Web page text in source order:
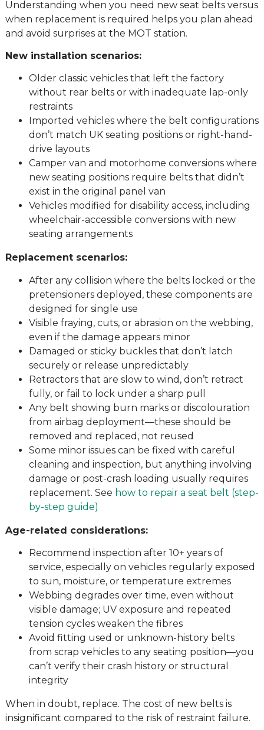
Understanding when you need new seat belts versus
when replacement is required helps you plan ahead
and avoid surprises at the MOT station.
New installation scenarios:
Older classic vehicles that left the factory
without rear belts or with inadequate lap-only
restraints
Imported vehicles where the belt configurations
don’t match UK seating positions or right-hand-
drive layouts
Camper van and motorhome conversions where
new seating positions require belts that didn’t
exist in the original panel van
Vehicles modified for disability access, including
wheelchair-accessible conversions with new
seating arrangements
Replacement scenarios:
After any collision where the belts locked or the
pretensioners deployed, these components are
designed for single use
Visible fraying, cuts, or abrasion on the webbing,
even if the damage appears minor
Damaged or sticky buckles that don’t latch
securely or release unpredictably
Retractors that are slow to wind, don’t retract
fully, or fail to lock under a sharp pull
Any belt showing burn marks or discolouration
from airbag deployment—these should be
removed and replaced, not reused
Some minor issues can be fixed with careful
cleaning and inspection, but anything involving
damage or post-crash loading usually requires
replacement. See how to repair a seat belt (step-
by-step guide)
Age-related considerations:
Recommend inspection after 10+ years of
service, especially on vehicles regularly exposed
to sun, moisture, or temperature extremes
Webbing degrades over time, even without
visible damage; UV exposure and repeated
tension cycles weaken the fibres
Avoid fitting used or unknown-history belts
from scrap vehicles to any seating position—you
can’t verify their crash history or structural
integrity
When in doubt, replace. The cost of new belts is
insignificant compared to the risk of restraint failure.